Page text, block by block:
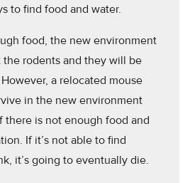
to find food and water.
food, the new environment
rodents and they will be
a relocated mouse
in the new environment
there is not enough food and
If it’s not able to find
it’s going to eventually die.